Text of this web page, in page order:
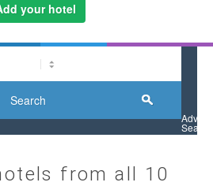
your hotel
Beach Hotel
Search
Search
from all 10